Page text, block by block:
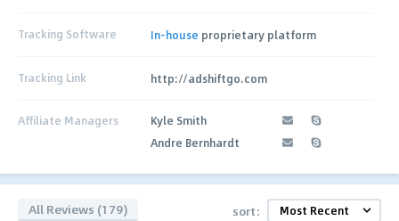
Tracking Software In-house proprietary platform
Tracking Link http://adshiftgo.com
Affiliate Managers
Kyle Smith
Andre Bernhardt
All Reviews (179) sort: